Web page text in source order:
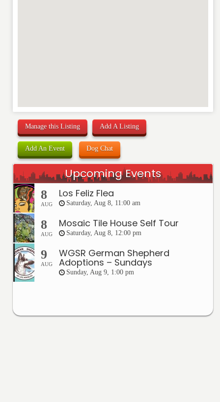
Manage this Listing Add A Listing
Add An Event Dog Chat
Upcoming Events
8
AUG
Los Feliz Flea
Saturday, Aug 8, 11:00 am
8
AUG
Mosaic Tile House Self Tour
Saturday, Aug 8, 12:00 pm
9
AUG
WGSR German Shepherd
Adoptions – Sundays
Sunday, Aug 9, 1:00 pm